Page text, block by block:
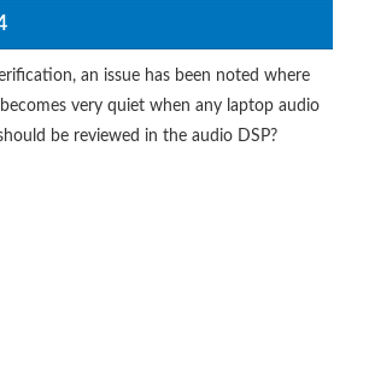
an issue has been noted where
very quiet when any laptop audio
be reviewed in the audio DSP?